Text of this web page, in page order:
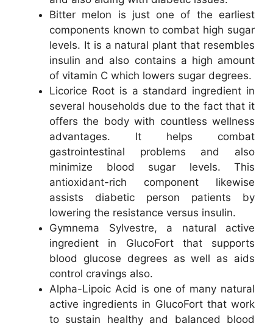
Bitter melon is just one of the earliest
components known to combat high sugar
levels. It is a natural plant that resembles
insulin and also contains a high amount
of vitamin C which lowers sugar degrees.
Licorice Root is a standard ingredient in
several households due to the fact that it
offers the body with countless wellness
advantages. It helps combat
gastrointestinal problems and also
minimize blood sugar levels. This
antioxidant-rich component likewise
assists diabetic person patients by
lowering the resistance versus insulin.
Gymnema Sylvestre, a natural active
ingredient in GlucoFort that supports
blood glucose degrees as well as aids
control cravings also.
Alpha-Lipoic Acid is one of many natural
active ingredients in GlucoFort that work
to sustain healthy and balanced blood